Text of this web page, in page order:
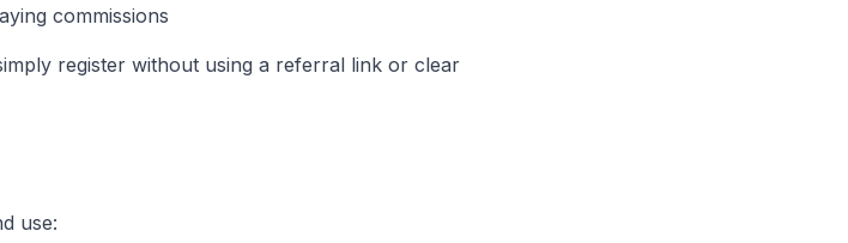
commissions
register without using a referral link or clear
use: